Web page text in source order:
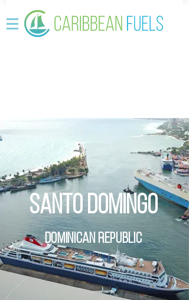
Santo Domingo
Dominican REpublic